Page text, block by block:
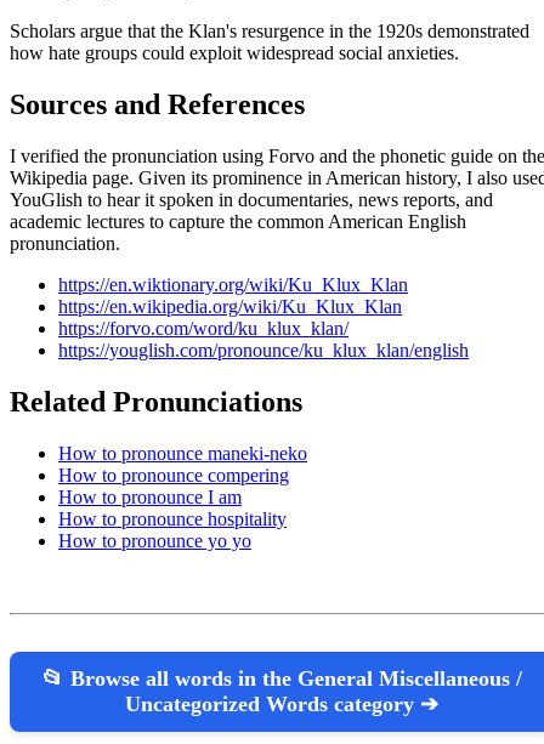
Scholars argue that the Klan's resurgence in the 1920s demonstrated
how hate groups could exploit widespread social anxieties.
Sources and References
I verified the pronunciation using Forvo and the phonetic guide on the
Wikipedia page. Given its prominence in American history, I also
YouGlish to hear it spoken in documentaries, news reports, and
academic lectures to capture the common American English
pronunciation.
https://en.wiktionary.org/wiki/Ku_Klux_Klan
https://en.wikipedia.org/wiki/Ku_Klux_Klan
https://forvo.com/word/ku_klux_klan/
https://youglish.com/pronounce/ku_klux_klan/english
Related Pronunciations
How to pronounce maneki-neko
How to pronounce compering
How to pronounce I am
How to pronounce hospitality
How to pronounce yo yo
📂 Browse all words in the General Miscellaneous /
Uncategorized Words category ➔